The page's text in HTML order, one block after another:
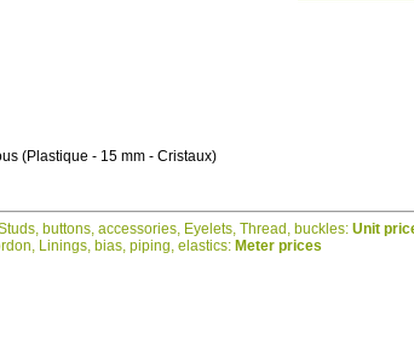
(Plastique - 15 mm - Cristaux)
buttons, accessories, Eyelets, Thread, buckles: Unit
Linings, bias, piping, elastics: Meter prices